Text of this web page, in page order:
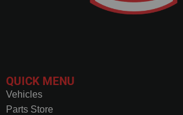
QUICK MENU
Vehicles
Parts Store